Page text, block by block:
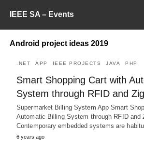
IEEE SA – Events
Android project ideas 2019
.NET APP IEEE PROJECTS JAVA PHP
Smart Shopping Cart with
System through RFID and
Supermarket Billing System App Smart
Automatic Billing System through RFID and
Contemporary embedded systems are
6 years ago